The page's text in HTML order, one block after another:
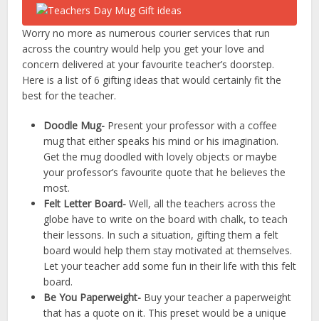
Worry no more as numerous courier services that run
across the country would help you get your love and
concern delivered at your favourite teacher’s doorstep.
Here is a list of 6 gifting ideas that would certainly fit the
best for the teacher.
Doodle Mug- Present your professor with a coffee
mug that either speaks his mind or his imagination.
Get the mug doodled with lovely objects or maybe
your professor’s favourite quote that he believes the
most.
Felt Letter Board- Well, all the teachers across the
globe have to write on the board with chalk, to teach
their lessons. In such a situation, gifting them a felt
board would help them stay motivated at themselves.
Let your teacher add some fun in their life with this felt
board.
Be You Paperweight- Buy your teacher a paperweight
that has a quote on it. This preset would be a unique